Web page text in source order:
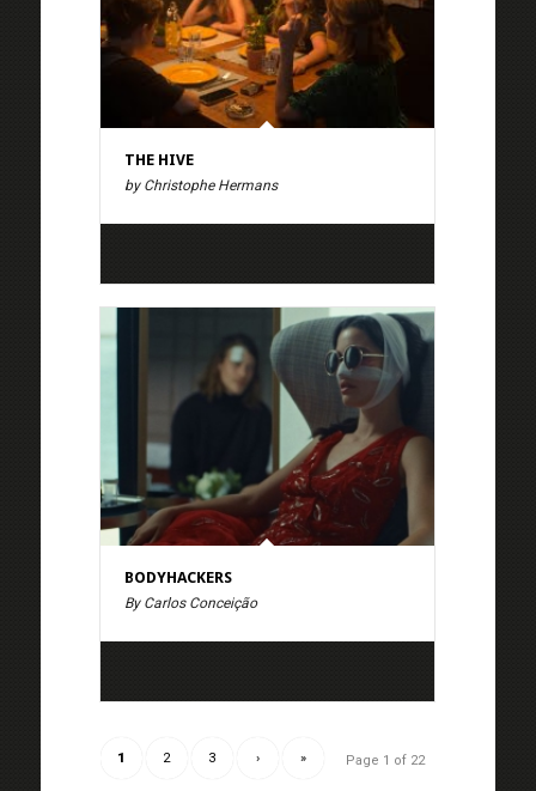
THE HIVE
by Christophe Hermans
BODYHACKERS
By Carlos Conceição
Page 1 of 22
1 2 3 › »